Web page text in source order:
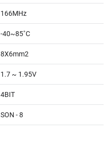
166MHz
-40~85˚C
8X6mm2
1.7 ~ 1.95V
4BIT
SON - 8